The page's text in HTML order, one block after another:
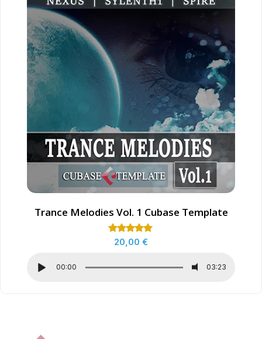
Trance Melodies Vol. 1 Cubase Template
Rated
5.00
20,00 €
00:00 03:23